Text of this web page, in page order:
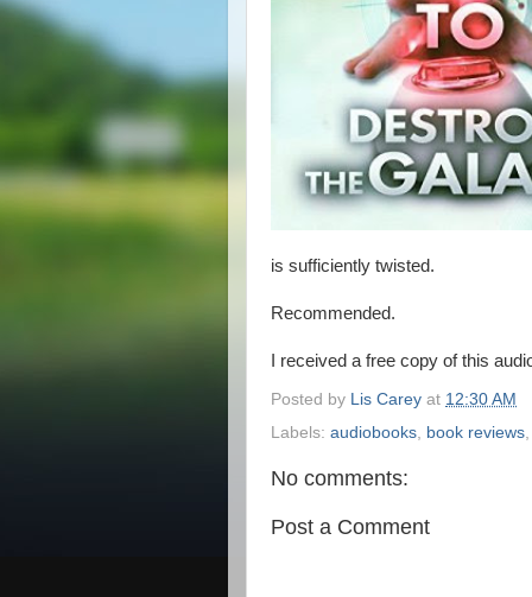
is sufficiently twisted.
Recommended.
I received a free copy of this
Posted by Lis Carey at 12:30 AM
Labels: audiobooks book reviews
No comments:
Post a Comment